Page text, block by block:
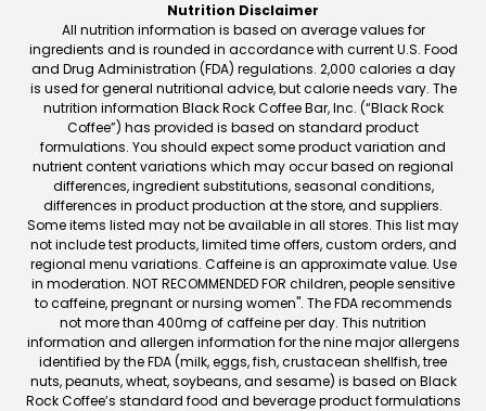
Nutrition Disclaimer
All nutrition information is based on average values for
ingredients and is rounded in accordance with current U.S. Food
and Drug Administration (FDA) regulations. 2,000 calories a day
is used for general nutritional advice, but calorie needs vary. The
nutrition information Black Rock Coffee Bar, Inc. (“Black Rock
Coffee”) has provided is based on standard product
formulations. You should expect some product variation and
nutrient content variations which may occur based on regional
differences, ingredient substitutions, seasonal conditions,
differences in product production at the store, and suppliers.
Some items listed may not be available in all stores. This list may
not include test products, limited time offers, custom orders, and
regional menu variations. Caffeine is an approximate value. Use
in moderation. NOT RECOMMENDED FOR children, people sensitive
to caffeine, pregnant or nursing women". The FDA recommends
not more than 400mg of caffeine per day. This nutrition
information and allergen information for the nine major allergens
identified by the FDA (milk, eggs, fish, crustacean shellfish, tree
nuts, peanuts, wheat, soybeans, and sesame) is based on Black
Rock Coffee’s standard food and beverage product formulations